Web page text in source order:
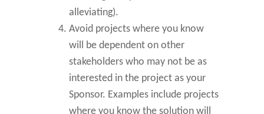
alleviating).
Avoid projects where you know
will be dependent on other
stakeholders who may not be as
interested in the project as your
Sponsor. Examples include projects
where you know the solution will